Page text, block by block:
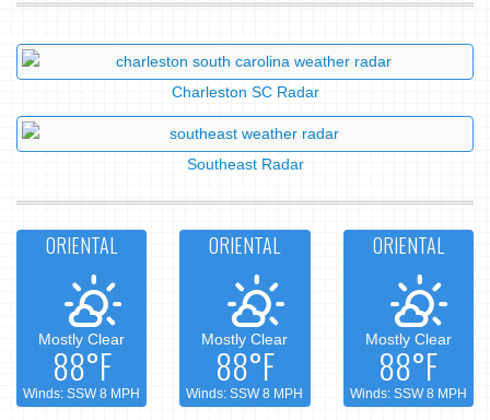
Charleston SC Radar
Southeast Radar
ORIENTAL
Mostly Clear
88°F
Winds: SSW 8 MPH
ORIENTAL
Mostly Clear
88°F
Winds: SSW 8 MPH
ORIENTAL
Mostly Clear
88°F
Winds: SSW 8 MPH